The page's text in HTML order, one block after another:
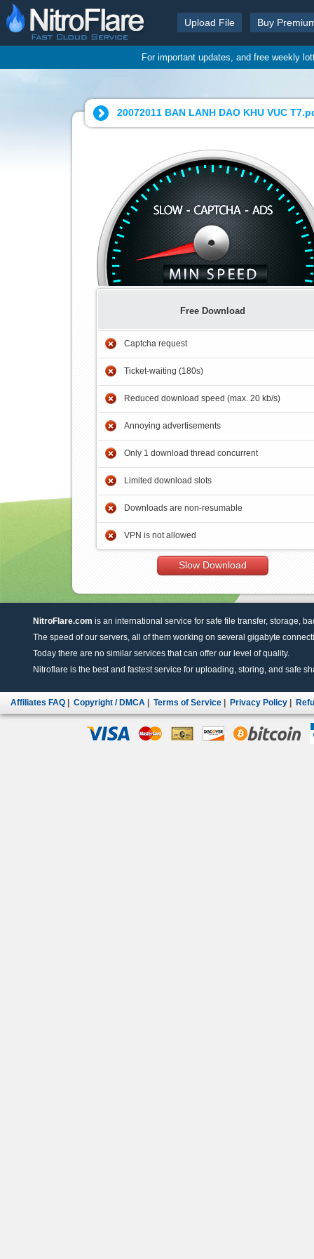
Upload File Buy
For important updates, and free weekly
20072011 BAN LANH DAO KHU VUC
Free Download
Captcha request
Ticket-waiting (180s)
Reduced download speed (max. 20 kb/s)
Annoying advertisements
Only 1 download thread concurrent
Limited download slots
Downloads are non-resumable
VPN is not allowed
Slow Download
NitroFlare.com is an international service for safe file transfer, storage,
The speed of our servers, all of them working on several gigabyte
Today there are no similar services that can offer our level of quality.
Nitroflare is the best and fastest service for uploading, storing, and safe
Affiliates FAQ Copyright / DMCA Terms of Service Privacy Policy